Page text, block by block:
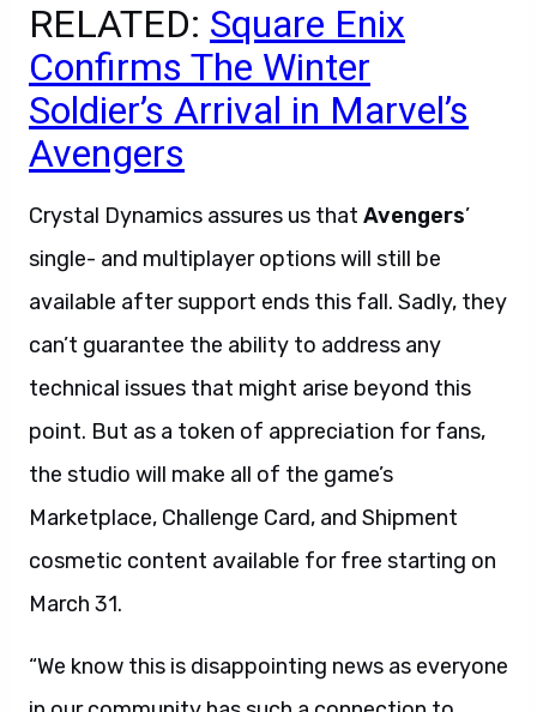
RELATED: Square Enix
Confirms The Winter
Soldier’s Arrival in Marvel’s
Avengers
Crystal Dynamics assures us that Avengers’
single- and multiplayer options will still be
available after support ends this fall. Sadly, they
can’t guarantee the ability to address any
technical issues that might arise beyond this
point. But as a token of appreciation for fans,
the studio will make all of the game’s
Marketplace, Challenge Card, and Shipment
cosmetic content available for free starting on
March 31.
“We know this is disappointing news as everyone